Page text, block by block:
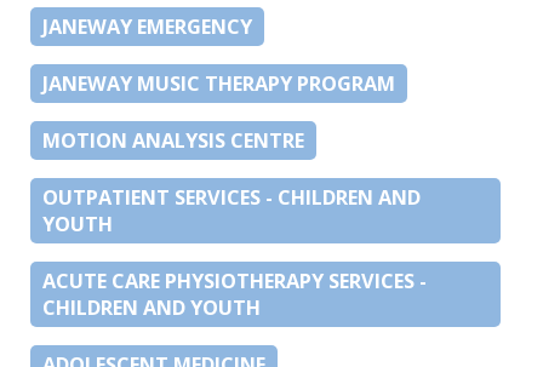
JANEWAY EMERGENCY
JANEWAY MUSIC THERAPY PROGRAM
MOTION ANALYSIS CENTRE
OUTPATIENT SERVICES - CHILDREN AND
YOUTH
ACUTE CARE PHYSIOTHERAPY SERVICES -
CHILDREN AND YOUTH